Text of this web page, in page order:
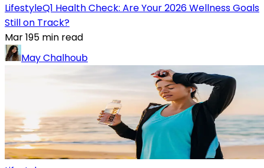
LifestyleQ1 Health Check: Are Your 2026 Wellness Goals
Still on Track?
Mar 195 min read
May Chalhoub